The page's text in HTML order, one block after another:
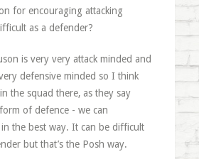
for encouraging attacking
as a defender?
is very very attack minded and
defensive minded so I think
the squad there, as they say
of defence - we can
the best way. It can be difficult
but that’s the Posh way.